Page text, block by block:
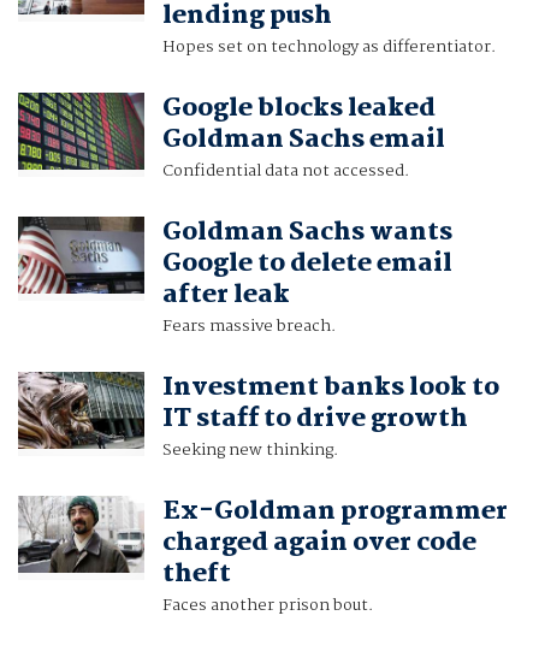
lending push
Hopes set on technology as differentiator.
Google blocks leaked
Goldman Sachs email
Confidential data not accessed.
Goldman Sachs wants
Google to delete email
after leak
Fears massive breach.
Investment banks look to
IT staff to drive growth
Seeking new thinking.
Ex-Goldman programmer
charged again over code
theft
Faces another prison bout.